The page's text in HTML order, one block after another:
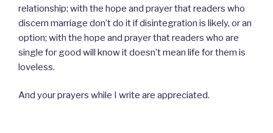
relationship; with the hope and prayer that readers who
discern marriage don’t do it if disintegration is likely, or an
option; with the hope and prayer that readers who are
single for good will know it doesn’t mean life for them is
loveless.
And your prayers while I write are appreciated.